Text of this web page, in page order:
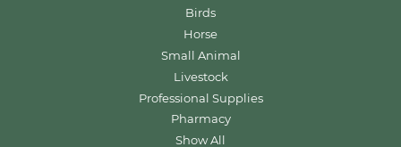
Birds
Horse
Small Animal
Livestock
Professional Supplies
Pharmacy
Show All